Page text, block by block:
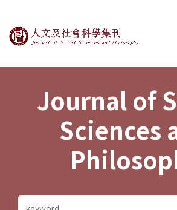
Journal of Social
Journal of
Sciences